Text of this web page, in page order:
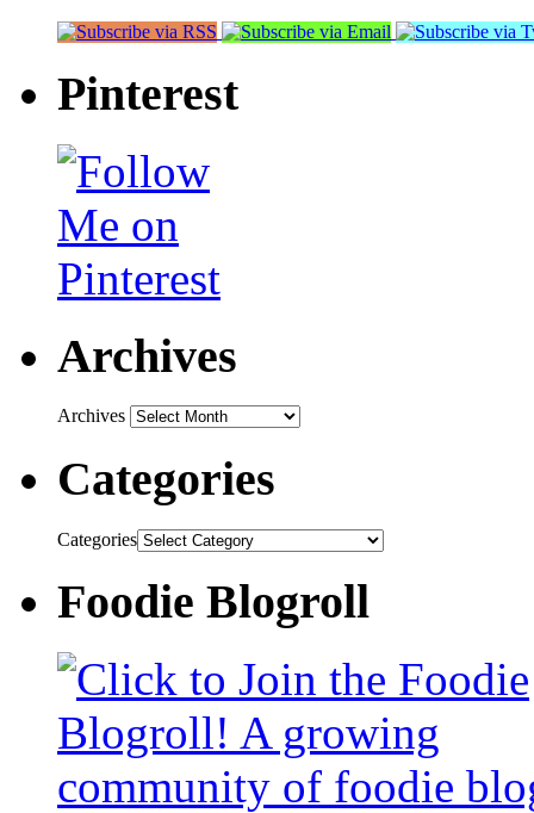
Pinterest
Archives
Archives
Categories
Categories
Foodie Blogroll